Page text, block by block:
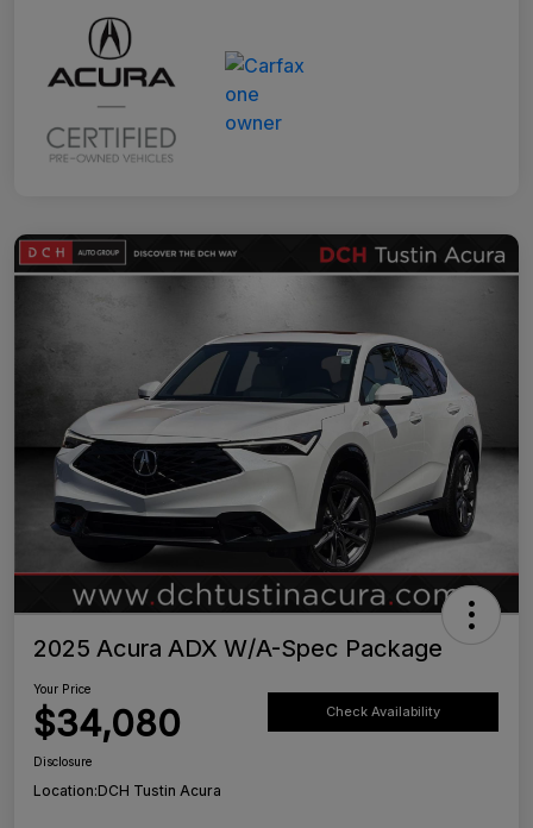
2025 Acura ADX W/A-Spec Package
Your Price
$34,080 Check Availability
Disclosure
Location:DCH Tustin Acura